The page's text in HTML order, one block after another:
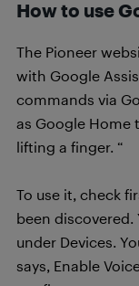
How to use
The Pioneer
with Google
commands via
as Google Home
lifting a finger. “
To use it, check
been discovered.
under Devices.
says, Enable